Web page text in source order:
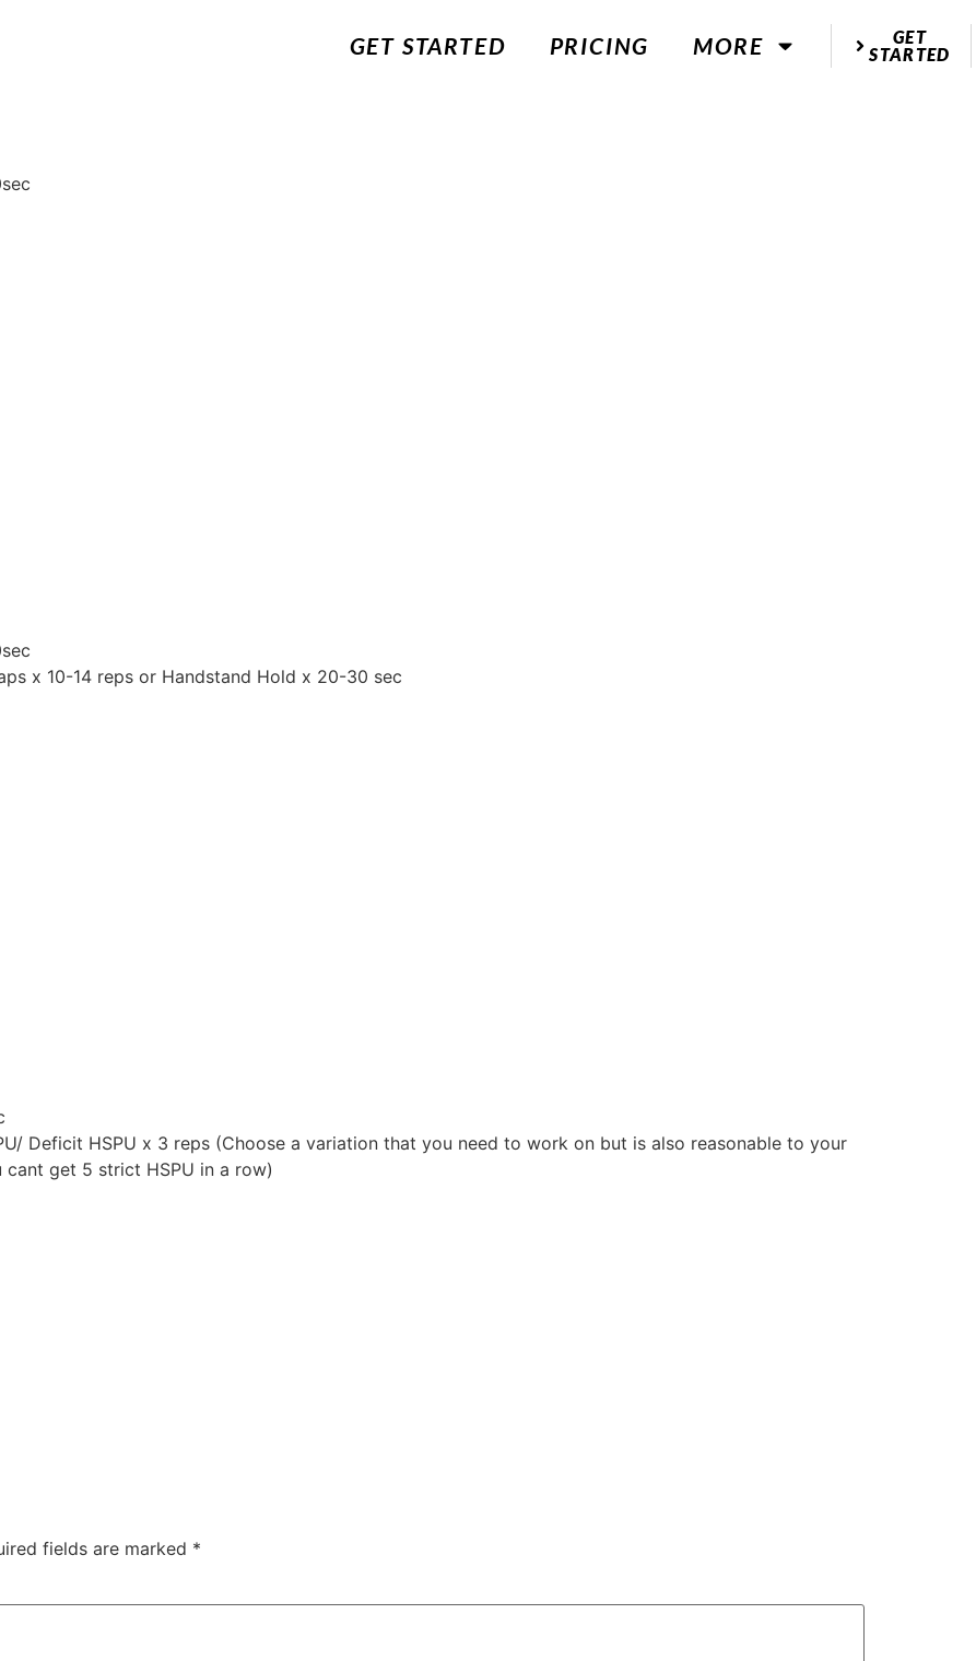
GET STARTED PRICING MORE
GET
STARTED
x 10-14 reps or Handstand Hold x 20-30 sec
Deficit HSPU x 3 reps (Choose a variation that you need to work on but is also reasonable to your
cant get 5 strict HSPU in a row)
fields are marked *